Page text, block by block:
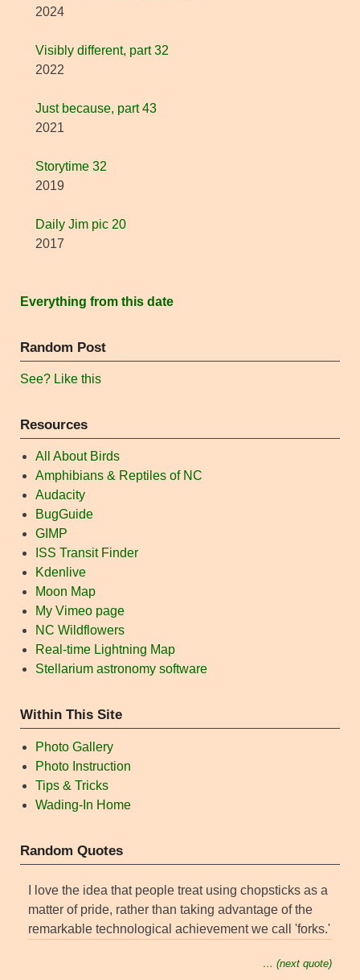
2024
Visibly different, part 32
2022
Just because, part 43
2021
Storytime 32
2019
Daily Jim pic 20
2017
Everything from this date
Random Post
See? Like this
Resources
All About Birds
Amphibians & Reptiles of NC
Audacity
BugGuide
GIMP
ISS Transit Finder
Kdenlive
Moon Map
My Vimeo page
NC Wildflowers
Real-time Lightning Map
Stellarium astronomy software
Within This Site
Photo Gallery
Photo Instruction
Tips & Tricks
Wading-In Home
Random Quotes
I love the idea that people treat using chopsticks as a
matter of pride, rather than taking advantage of the
remarkable technological achievement we call 'forks.'
… (next quote)